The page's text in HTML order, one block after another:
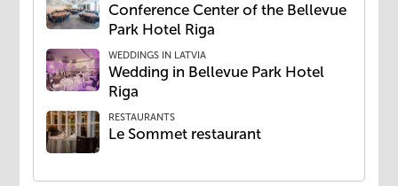
Conference Center of the Bellevue
Park Hotel Riga
WEDDINGS IN LATVIA
Wedding ​in Bellevue Park Hotel
Riga
RESTAURANTS
​Le Sommet restaurant